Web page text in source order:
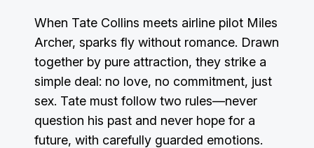
When Tate Collins meets airline pilot Miles
Archer, sparks fly without romance. Drawn
together by pure attraction, they strike a
simple deal: no love, no commitment, just
sex. Tate must follow two rules—never
question his past and never hope for a
future, with carefully guarded emotions.